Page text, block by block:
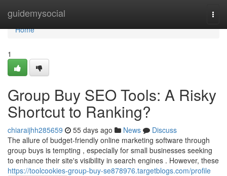
guidemysocial
Home
Home
1
Group Buy SEO Tools: A Risky
Shortcut to Ranking?
chiaraijhh285659 55 days ago News
Discuss
The allure of budget-friendly online marketing software through
group buys is tempting , especially for small businesses seeking
to enhance their site's visibility in search engines . However, these
https://toolcookies-group-buy-se878976.targetblogs.com/profile